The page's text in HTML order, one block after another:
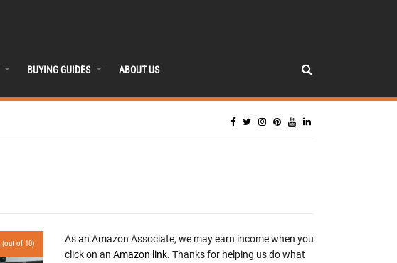
BUYING GUIDES ABOUT US
(out of 10)
As an Amazon Associate, we may earn income when you
click on an Amazon link. Thanks for helping us do what